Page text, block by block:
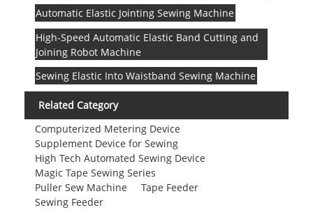
Automatic Elastic Jointing Sewing Machine
High-Speed Automatic Elastic Band Cutting and
Joining Robot Machine
Sewing Elastic Into Waistband Sewing Machine
Related Category
Computerized Metering Device
Supplement Device for Sewing
High Tech Automated Sewing Device
Magic Tape Sewing Series
Puller Sew Machine
Tape Feeder
Sewing Feeder